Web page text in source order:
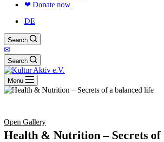
❤ Donate now
DE
Search
✉
Search
Menu
Open Gallery
Health & Nutrition – Secrets of